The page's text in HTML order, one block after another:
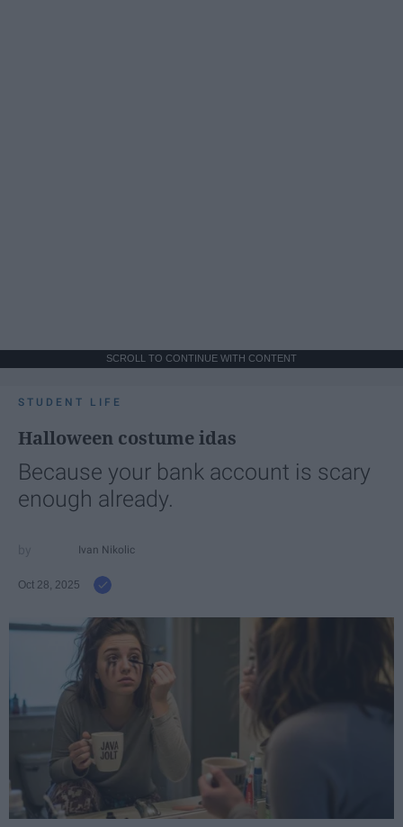
SCROLL TO CONTINUE WITH CONTENT
STUDENT LIFE
Halloween costume idas
Because your bank account is scary
enough already.
Ivan Nikolic
Oct 28, 2025